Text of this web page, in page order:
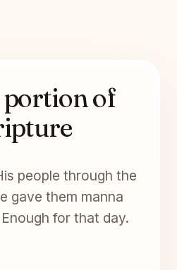
of
people through the
gave them manna
for that day.